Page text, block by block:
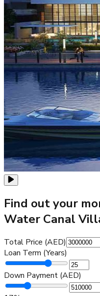
Find out your
Water Canal
Total Price (AED)
Loan Term (Years)
Down Payment (AED)